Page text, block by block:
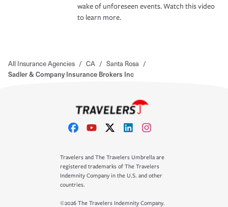
wake of unforeseen events. Watch this video
to learn more.
All Insurance Agencies / CA / Santa Rosa /
Sadler & Company Insurance Brokers Inc
Travelers and The Travelers Umbrella are
registered trademarks of The Travelers
Indemnity Company in the U.S. and other
countries.
©2026 The Travelers Indemnity Company.